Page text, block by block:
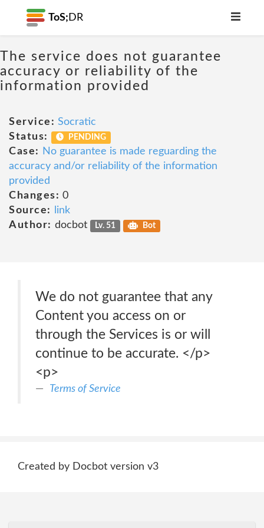
ToS; DR
The service does not guarantee
accuracy or reliability of the
information provided
Service: Socratic
Status:
PENDING
Case:
No guarantee is made reguarding the
accuracy and/or reliability of the information
provided
Changes: 0
Source:
link
Author: docbot Lv. 51 Bot
We do not guarantee that any
Content you access on or
through the Services is or will
continue to be accurate. </p>
<p>
Terms of Service
Created by Docbot version v3